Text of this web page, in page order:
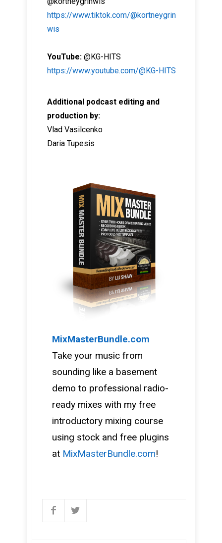
https://www.tiktok.com/@kortneygrin
wis
YouTube: @KG-HITS
https://www.youtube.com/@KG-HITS
Additional podcast editing and
production by:
Vlad Vasilcenko
Daria Tupesis
MixMasterBundle.com
Take your music from
sounding like a basement
demo to professional radio-
ready mixes with my free
introductory mixing course
using stock and free plugins
at MixMasterBundle.com!